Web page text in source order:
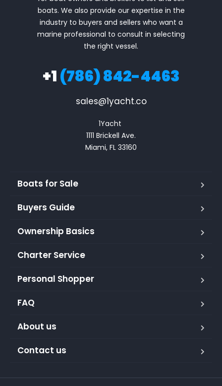
boats. We also provide our expertise in the
industry to buyers and sellers who want a
marine professional to consult in selecting
the right vessel.
+1(786) 842-4463
sales@1yacht.co
1Yacht
1111 Brickell Ave.
Miami, FL 33160
Boats for Sale
Buyers Guide
Ownership Basics
Charter Service
Personal Shopper
FAQ
About us
Contact us